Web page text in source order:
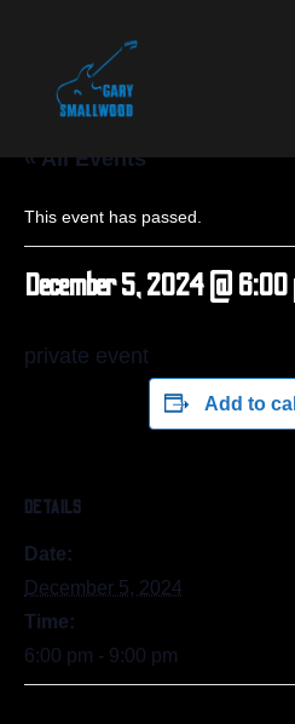
« All Events
This event has passed.
December 5, 2024 @ 6:00
private event
Add to
DETAILS
Date:
December 5, 2024
Time:
6:00 pm - 9:00 pm